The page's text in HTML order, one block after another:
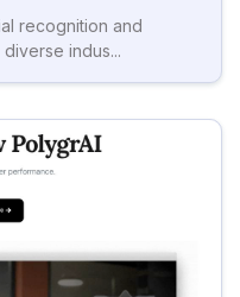
recognition and
indus...